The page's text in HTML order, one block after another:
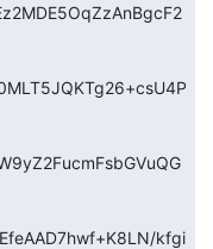
kfgi